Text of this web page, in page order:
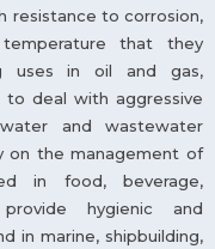
resistance to corrosion,
that they
uses in oil and gas,
to deal with aggressive
and wastewater
the management of
in food, beverage,
hygienic and
in marine, shipbuilding,